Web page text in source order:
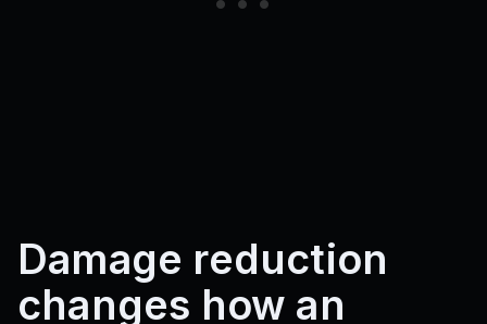
Damage reduction
changes how an